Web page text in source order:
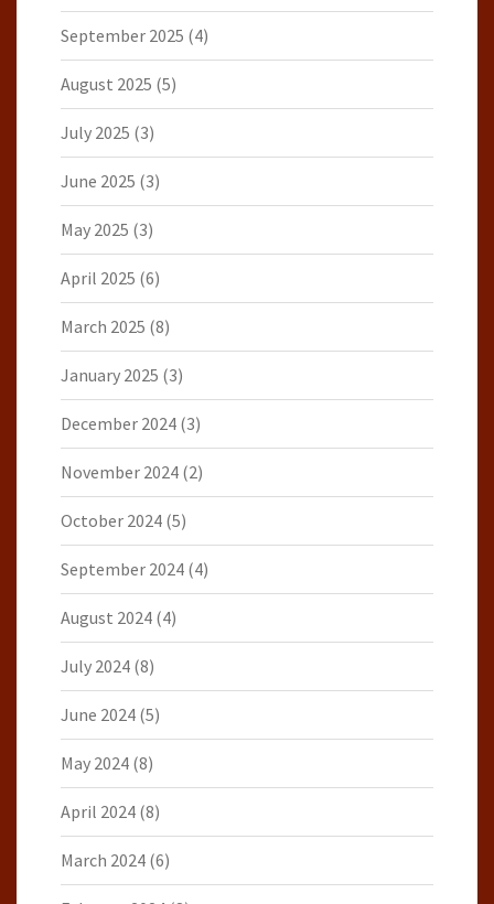
September 2025 (4)
August 2025 (5)
July 2025 (3)
June 2025 (3)
May 2025 (3)
April 2025 (6)
March 2025 (8)
January 2025 (3)
December 2024 (3)
November 2024 (2)
October 2024 (5)
September 2024 (4)
August 2024 (4)
July 2024 (8)
June 2024 (5)
May 2024 (8)
April 2024 (8)
March 2024 (6)